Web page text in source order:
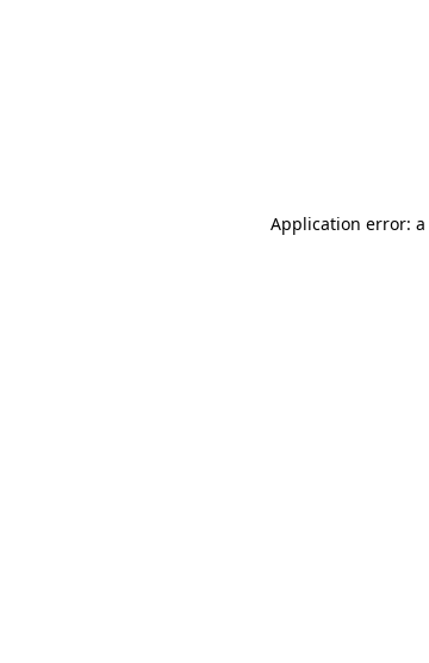
Application error: a